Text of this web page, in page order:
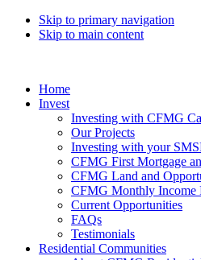
Skip to primary navigation
Skip to main content
Home
Invest
Investing with CFMG
Our Projects
Investing with your
CFMG First Mortgage
CFMG Land and
CFMG Monthly Income
Current Opportunities
FAQs
Testimonials
Residential Communities